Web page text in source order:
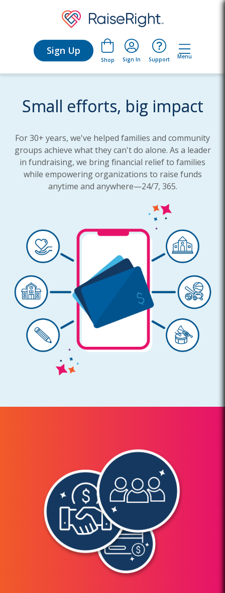
Sign Up
Shop Sign In Support Menu
Small efforts, big impact
For 30+ years, we've helped families and community
groups achieve what they can't do alone. As a leader
in fundraising, we bring financial relief to families
while empowering organizations to raise funds
anytime and anywhere—24/7, 365.